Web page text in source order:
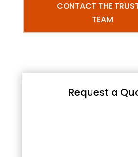
CONTACT THE
TEAM
Request a